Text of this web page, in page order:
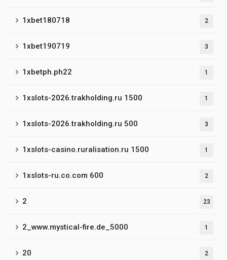
1xbet180718 2
1xbet190719 3
1xbetph.ph22 1
1xslots-2026.trakholding.ru 1500 1
1xslots-2026.trakholding.ru 500 3
1xslots-casino.ruralisation.ru 1500 1
1xslots-ru.co.com 600 2
2 23
2_www.mystical-fire.de_5000 1
20 2